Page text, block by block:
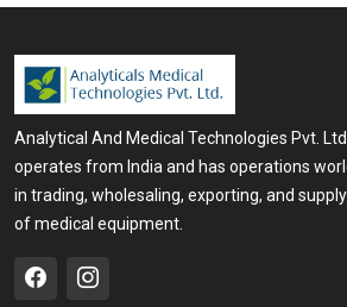
Analytical And Medical Technologies Pvt.
operates from India and has operations
in trading, wholesaling, exporting, and
of medical equipment.